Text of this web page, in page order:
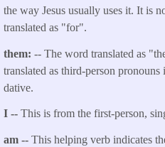
the way Jesus usually uses it. It is
translated as "for".
them: -- The word translated as
translated as third-person
dative.
I -- This is from the first-person,
am -- This helping verb indicates